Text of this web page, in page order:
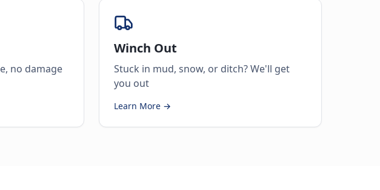
no damage
Winch Out
Stuck in mud, snow, or ditch? We'll get
you out
Learn More →